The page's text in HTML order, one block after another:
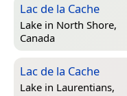
Lac de la Cache
Lake in North Shore,
Canada
Lac de la Cache
Lake in Laurentians,